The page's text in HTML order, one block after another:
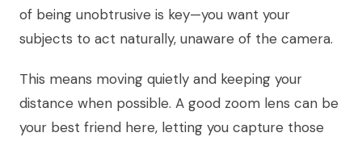
of being unobtrusive is key—you want your
subjects to act naturally, unaware of the camera.
This means moving quietly and keeping your
distance when possible. A good zoom lens can be
your best friend here, letting you capture those